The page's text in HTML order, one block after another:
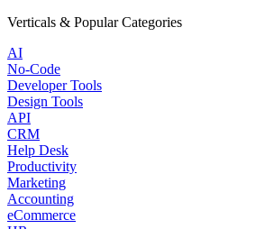
Verticals & Popular Categories
AI
No-Code
Developer Tools
Design Tools
API
CRM
Help Desk
Productivity
Marketing
Accounting
eCommerce